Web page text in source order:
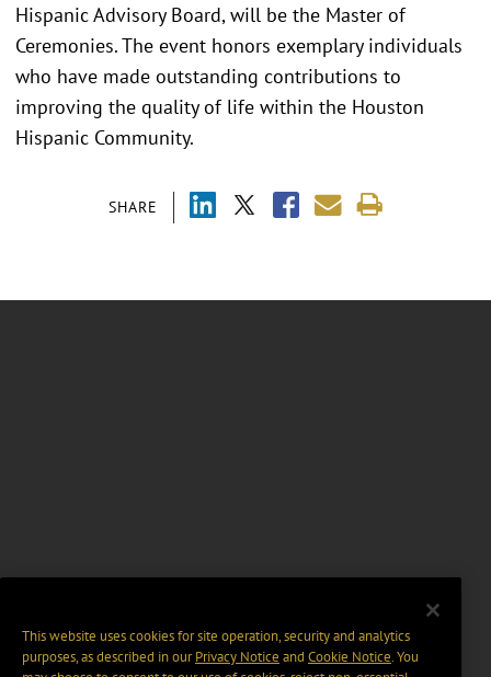
SHARE
Hispanic Advisory Board, will be the Master of
Ceremonies. The event honors exemplary individuals
who have made outstanding contributions to
improving the quality of life within the Houston
Hispanic Community.
This website uses cookies for site operation, security and analytics
purposes, as described in ourPrivacy Notice and Cookie Notice. You